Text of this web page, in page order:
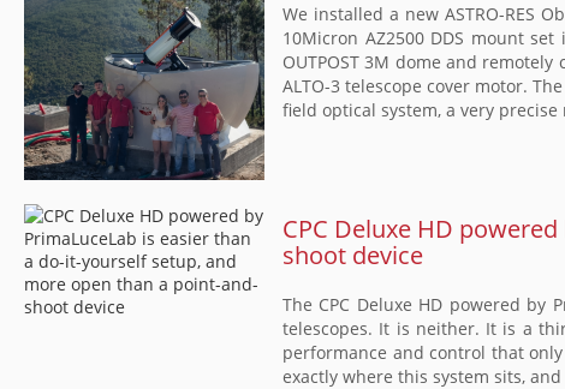
We installed a new ASTRO-RES
10Micron AZ2500 DDS mount
OUTPOST 3M dome and remotely
ALTO-3 telescope cover motor.
field optical system, a very
CPC Deluxe HD
shoot device
The CPC Deluxe HD powered
telescopes. It is neither. It is a
performance and control that
exactly where this system sits,